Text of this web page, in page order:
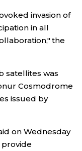
invasion of
in all
the
satellites was
Cosmodrome
issued by
on Wednesday